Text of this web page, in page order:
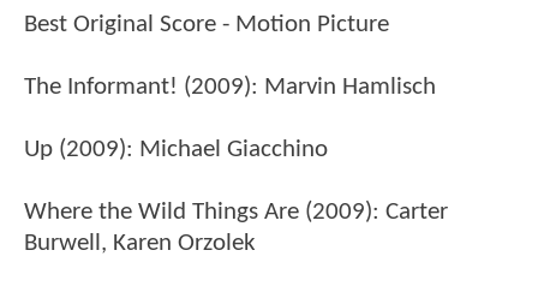
Best Original Score - Motion Picture
The Informant! (2009): Marvin Hamlisch
Up (2009): Michael Giacchino
Where the Wild Things Are (2009): Carter
Burwell, Karen Orzolek